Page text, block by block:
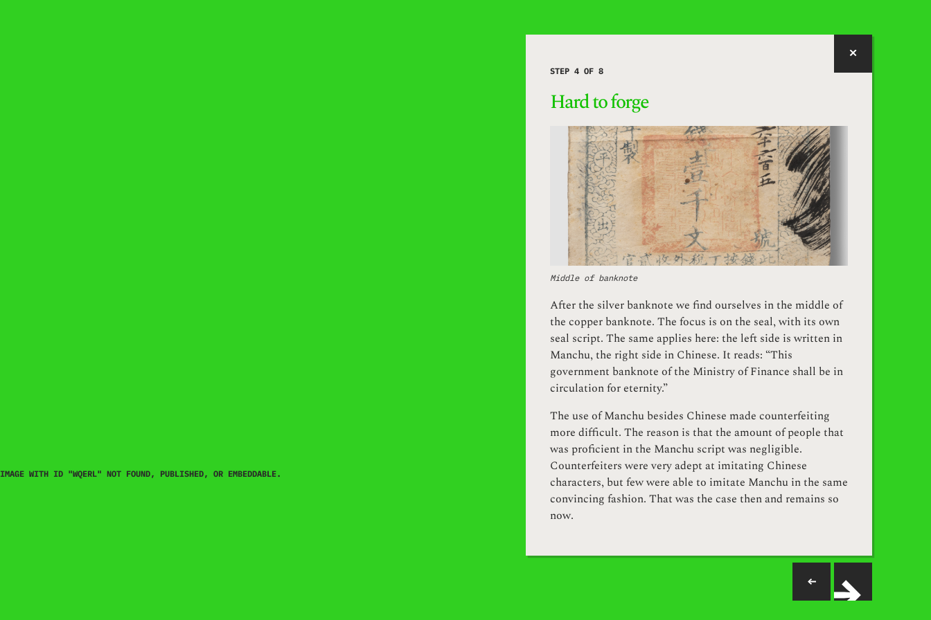
IMAGE WITH ID "WQERL" NOT FOUND, PUBLISHED, OR EMBEDDABLE.
STEP 4 OF 8
Hard to forge
Middle of banknote
After the silver banknote we find ourselves in the middle of
the copper banknote. The focus is on the seal, with its own
seal script. The same applies here: the left side is written in
Manchu, the right side in Chinese. It reads: “This
government banknote of the Ministry of Finance shall be in
circulation for eternity.”
The use of Manchu besides Chinese made counterfeiting
more difficult. The reason is that the amount of people that
was proficient in the Manchu script was negligible.
Counterfeiters were very adept at imitating Chinese
characters, but few were able to imitate Manchu in the same
convincing fashion. That was the case then and remains so
now.